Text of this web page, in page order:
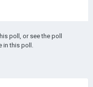
poll, or see the poll
in this poll.